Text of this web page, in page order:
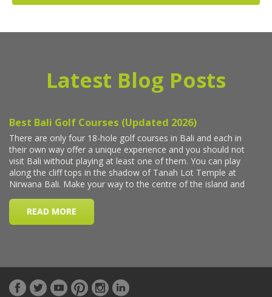
Latest Blog Posts